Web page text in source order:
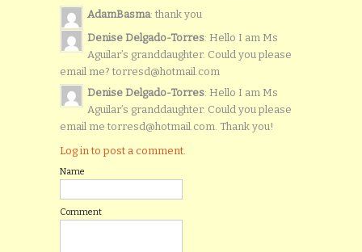
AdamBasma: thank you
Denise Delgado-Torres: Hello I am Ms
Aguilar’s granddaughter. Could you please
email me? torresd@hotmail.com
Denise Delgado-Torres: Hello I am Ms
Aguilar’s granddaughter. Could you please
email me torresd@hotmail.com. Thank you!
Log in to post a comment.
Name
Comment